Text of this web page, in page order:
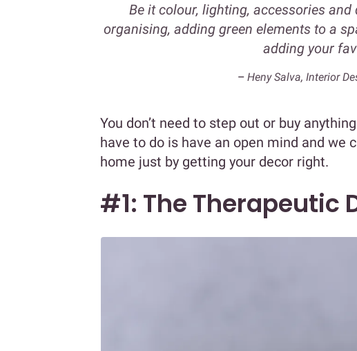
Be it colour, lighting, accessories
organising, adding green elements to a
adding your
– Heny Salva, Interior
You don’t need to step out or buy
have to do is have an open mind and we
home just by getting your decor right.
#1: The Therapeutic